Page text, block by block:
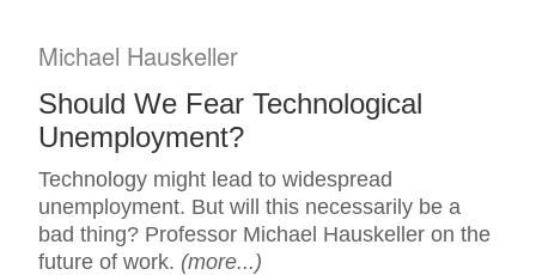
Michael Hauskeller
Should We Fear Technological
Unemployment?
Technology might lead to widespread
unemployment. But will this necessarily be a
bad thing? Professor Michael Hauskeller on the
future of work. (more...)